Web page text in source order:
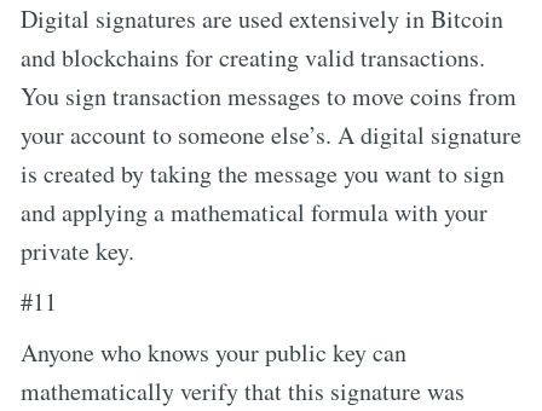
Digital signatures are used extensively in Bitcoin
and blockchains for creating valid transactions.
You sign transaction messages to move coins from
your account to someone else’s. A digital signature
is created by taking the message you want to sign
and applying a mathematical formula with your
private key.
#11
Anyone who knows your public key can
mathematically verify that this signature was